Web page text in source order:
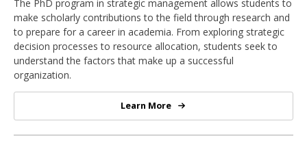
The PhD program in strategic management allows students to
make scholarly contributions to the field through research and
to prepare for a career in academia. From exploring strategic
decision processes to resource allocation, students seek to
understand the factors that make up a successful
organization.
PhD in Strategic Management
Learn More